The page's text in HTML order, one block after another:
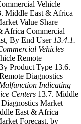
Vehicle
Middle East & Africa
Value Share
Africa Commercial
By End User 13.4.1.
Vehicles
Remote
Product Type 13.6.
Diagnostics
Indicating
Centers 13.7. Middle
Market
East & Africa
Forecast, by